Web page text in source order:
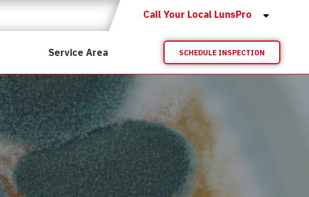
Call Your Local LunsPro
Service Area SCHEDULE INSPECTION